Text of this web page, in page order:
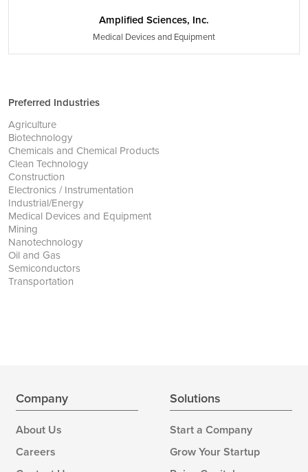
Amplified Sciences, Inc.
Medical Devices and Equipment
Preferred Industries
Agriculture
Biotechnology
Chemicals and Chemical Products
Clean Technology
Construction
Electronics / Instrumentation
Industrial/Energy
Medical Devices and Equipment
Mining
Nanotechnology
Oil and Gas
Semiconductors
Transportation
Company
About Us
Careers
Solutions
Start a Company
Grow Your Startup